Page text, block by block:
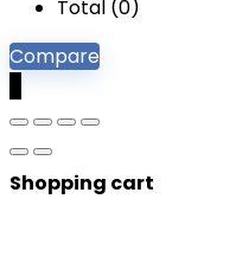
Total (0)
Compare
Shopping cart